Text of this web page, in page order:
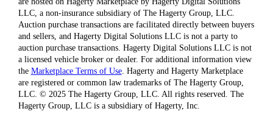
LLC, a non-insurance subsidiary of The Hagerty Group, LLC.
Auction purchase transactions are facilitated directly between buyers
and sellers, and Hagerty Digital Solutions LLC is not a party to
auction purchase transactions. Hagerty Digital Solutions LLC is not
a licensed vehicle broker or dealer. For additional information view
the Marketplace Terms of Use. Hagerty and Hagerty Marketplace
are registered or common law trademarks of The Hagerty Group,
LLC. © 2025 The Hagerty Group, LLC. All rights reserved. The
Hagerty Group, LLC is a subsidiary of Hagerty, Inc.